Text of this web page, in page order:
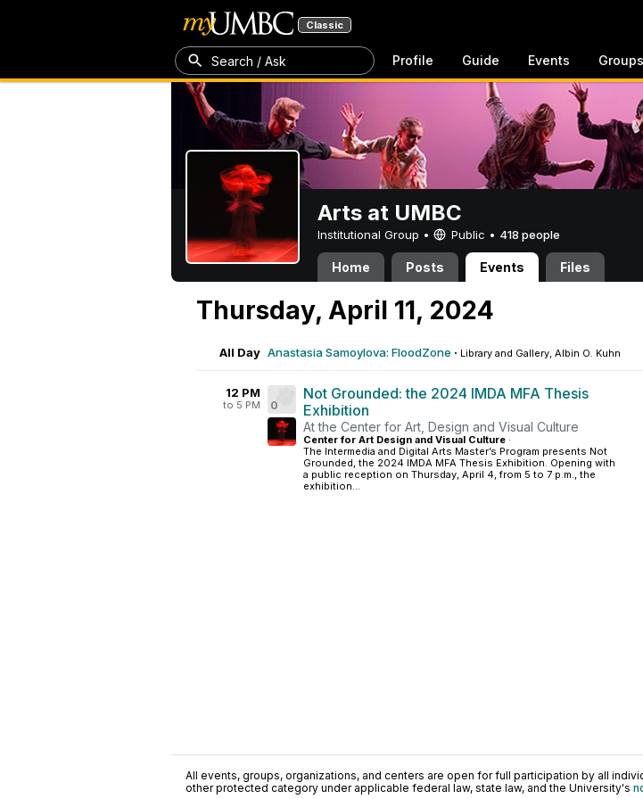
Classic
Search / Ask Profile Guide Events Groups
Arts at UMBC
Institutional Group • Public • 418 people
Home Posts Events Files
Thursday, April 11, 2024
All Day Anastasia Samoylova: FloodZone · Library and Gallery, Albin O. Kuhn
12 PM
to 5 PM 0
Not Grounded: the 2024 IMDA MFA Thesis
Exhibition
At the Center for Art, Design and Visual Culture
Center for Art Design and Visual Culture ·
The Intermedia and Digital Arts Master’s Program presents Not
Grounded, the 2024 IMDA MFA Thesis Exhibition. Opening with
a public reception on Thursday, April 4, from 5 to 7 p.m., the
exhibition...
All events, groups, organizations, and centers are open for full participation by all
other protected category under applicable federal law, state law, and the University's